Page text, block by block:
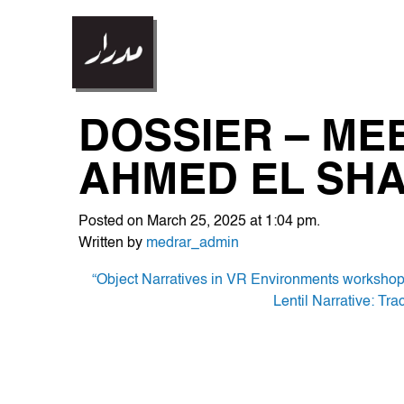
DOSSIER –
AHMED EL
Posted on March 25, 2025 at 1:04 pm.
Written by medrar_admin
POST
“Object Narratives in VR Environments
Lentil Narrative: